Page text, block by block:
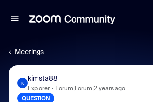
Meetings
K
kimsta88
Explorer Forum|Forum|2 years ago
QUESTION